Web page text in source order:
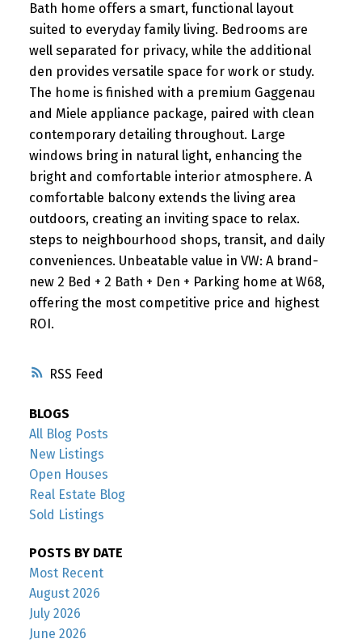
RSS
Bath home offers a smart, functional layout
suited to everyday family living. Bedrooms are
well separated for privacy, while the additional
den provides versatile space for work or study.
The home is finished with a premium Gaggenau
and Miele appliance package, paired with clean
contemporary detailing throughout. Large
windows bring in natural light, enhancing the
bright and comfortable interior atmosphere. A
comfortable balcony extends the living area
outdoors, creating an inviting space to relax.
steps to neighbourhood shops, transit, and daily
conveniences. Unbeatable value in VW: A brand-
new 2 Bed + 2 Bath + Den + Parking home at W68,
offering the most competitive price and highest
ROI.
BLOGS
All Blog Posts
New Listings
Open Houses
Real Estate Blog
Sold Listings
POSTS BY DATE
Most Recent
August 2026
July 2026
June 2026